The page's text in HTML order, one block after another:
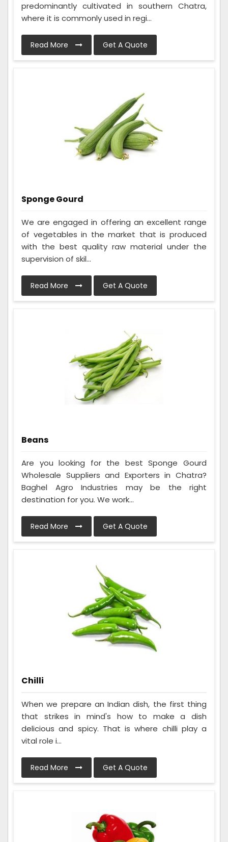
predominantly cultivated in southern Chatra,
where it is commonly used in regi...
Read More Get A Quote
Sponge Gourd
We are engaged in offering an excellent range
of vegetables in the market that is produced
with the best quality raw material under the
supervision of skil...
Read More Get A Quote
Beans
Are you looking for the best Sponge Gourd
Wholesale Suppliers and Exporters in Chatra?
Baghel Agro Industries may be the right
destination for you. We work...
Read More Get A Quote
Chilli
When we prepare an Indian dish, the first thing
that strikes in mind's how to make a dish
delicious and spicy. That is where chilli play a
vital role i...
Read More Get A Quote